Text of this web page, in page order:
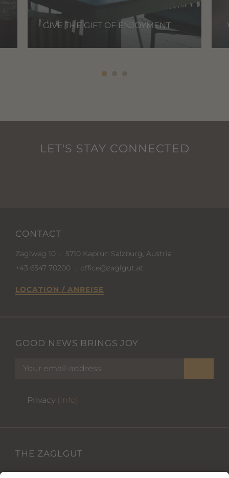
GIVE THE GIFT OF ENJOYMENT
LET'S STAY CONNECTED
CONTACT
Zaglweg 10 . 5710 Kaprun Salzburg, Austria
+43 6547 70200 . office@zaglgut.at
LOCATION / ANREISE
GOOD NEWS BRINGS JOY
Privacy (Info)
THE ZAGLGUT